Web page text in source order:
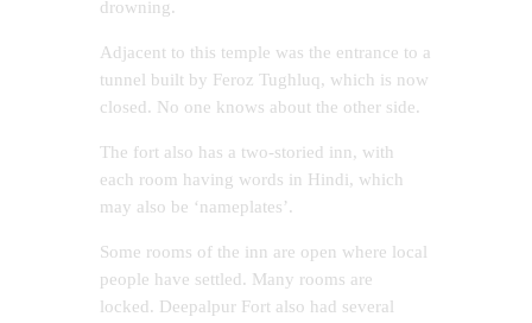
drowning.
Adjacent to this temple was the entrance to a
tunnel built by Feroz Tughluq, which is now
closed. No one knows about the other side.
The fort also has a two-storied inn, with
each room having words in Hindi, which
may also be ‘nameplates’.
Some rooms of the inn are open where local
people have settled. Many rooms are
locked. Deepalpur Fort also had several